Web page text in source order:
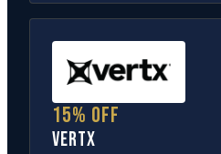
15% off
Vertx